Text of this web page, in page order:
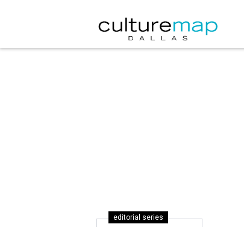
editorial series